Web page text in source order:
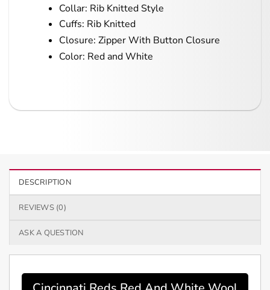
Collar: Rib Knitted Style
Cuffs: Rib Knitted
Closure: Zipper With Button Closure
Color: Red and White
DESCRIPTION
REVIEWS (0)
ASK A QUESTION